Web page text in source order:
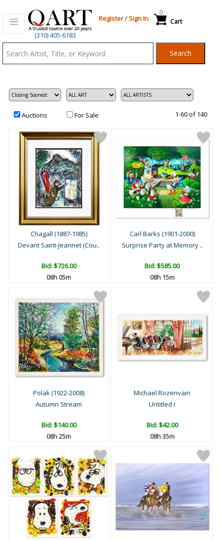
(310) 405-6183
Register/Sign In Cart
0
Search
Auctions For Sale 1-60 of 140
Chagall (1887-1985)
Devant Saint-Jeannet (Cou..
Bid:$726.00
08h 05m
Carl Barks (1901-2000)
Surprise Party at Memory ..
Bid:$585.00
08h 15m
Polak (1922-2008)
Autumn Stream
Bid:$140.00
08h 25m
Michael Rozenvain
Untitled I
Bid:$42.00
08h 35m